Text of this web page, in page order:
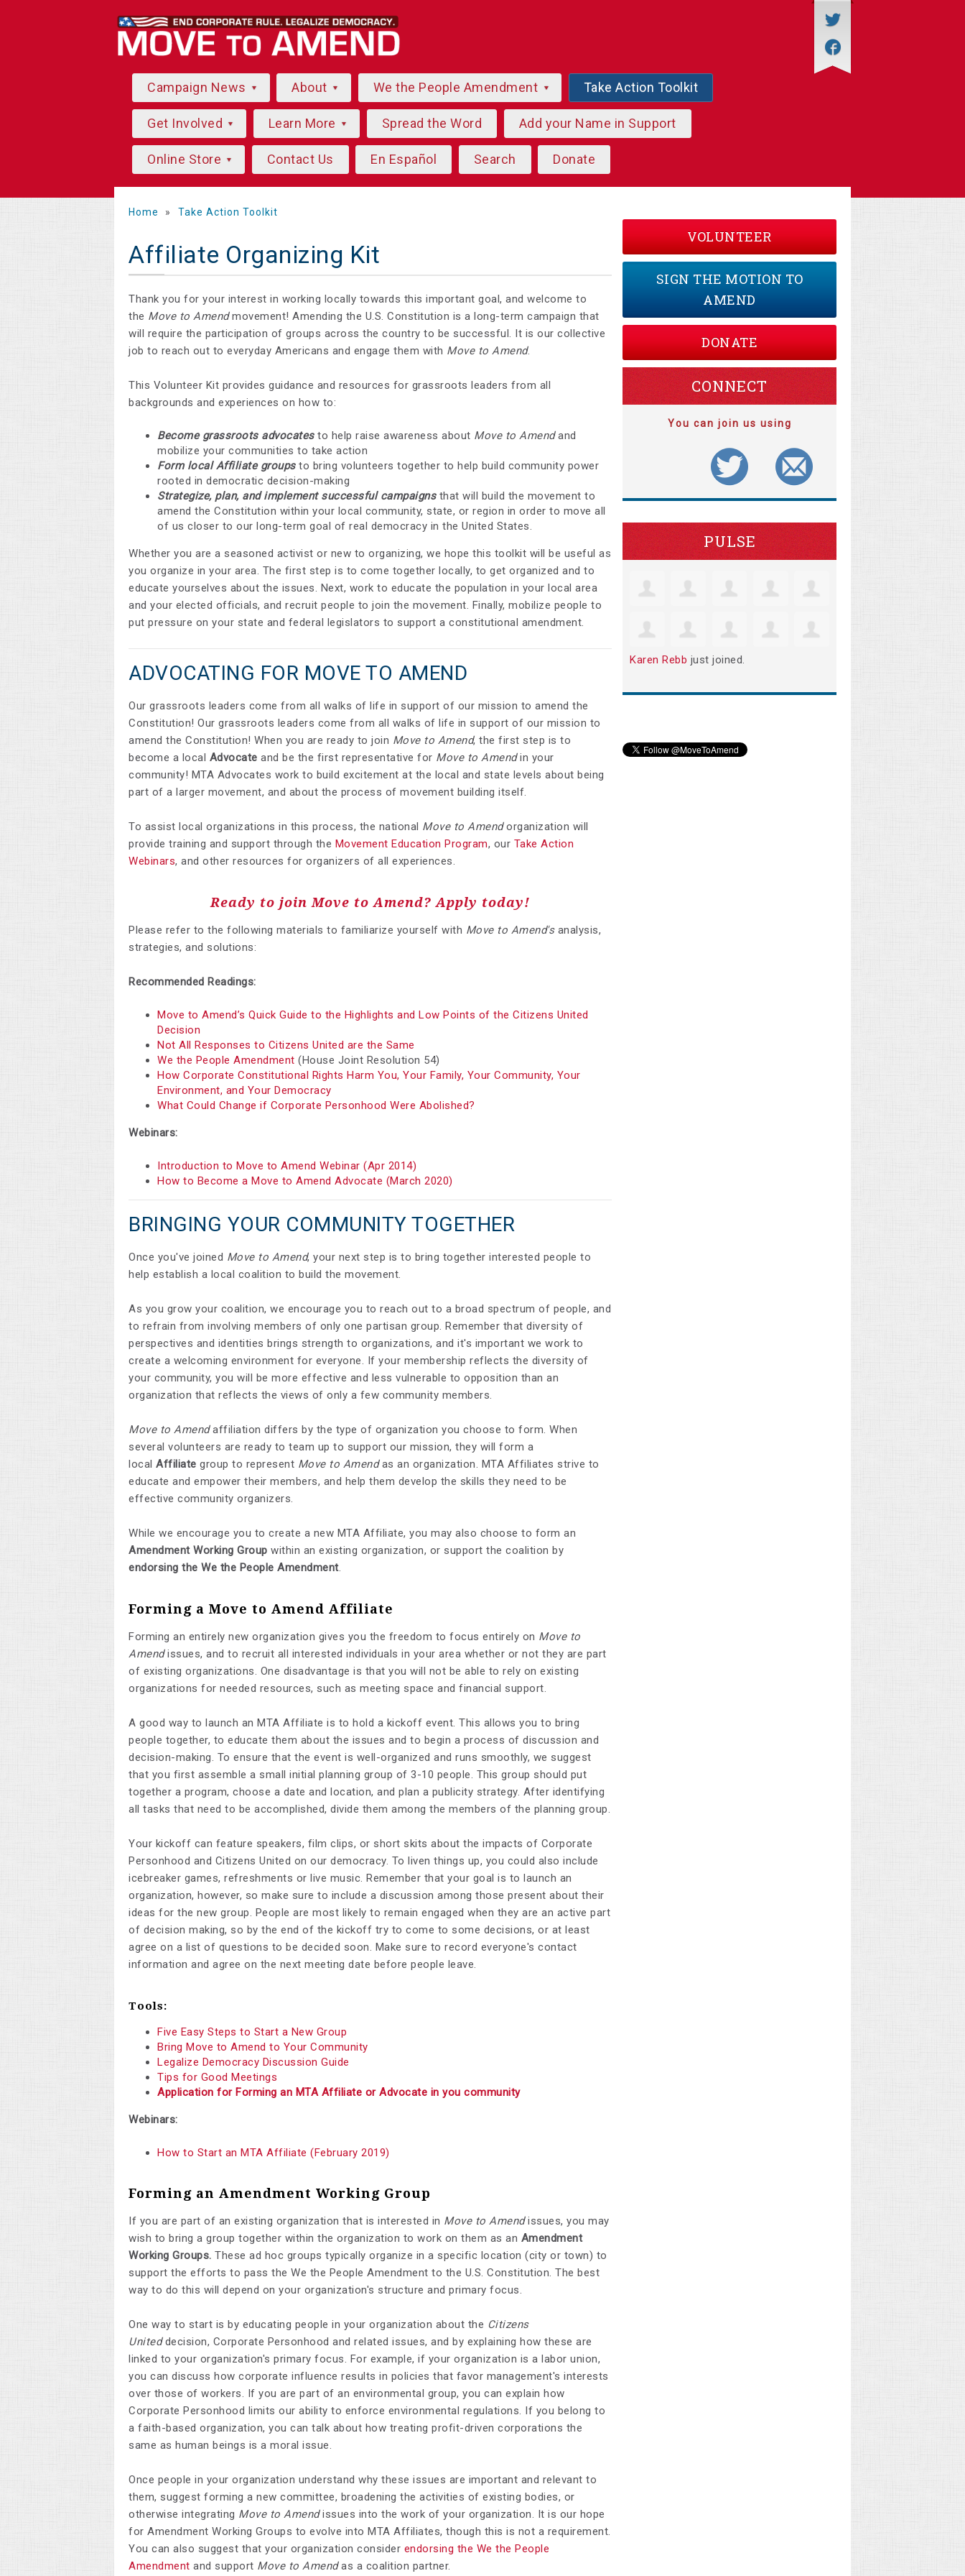
Campaign News About We the People Amendment Take Action Toolkit
Get Involved Learn More Spread the Word Add your Name in Support
Online Store Contact Us En Español Search Donate
Home » Take Action Toolkit
Affiliate Organizing Kit
Thank you for your interest in working locally towards this important goal, and welcome to
the Move to Amend movement! Amending the U.S. Constitution is a long-term campaign that
will require the participation of groups across the country to be successful. It is our collective
job to reach out to everyday Americans and engage them with Move to Amend.
This Volunteer Kit provides guidance and resources for grassroots leaders from all
backgrounds and experiences on how to:
Become grassroots advocatesto help raise awareness about Move to Amendand
mobilize your communities to take action
Form local Affiliate groupsto bring volunteers together to help build community power
rooted in democratic decision-making
Strategize, plan, and implement successful campaignsthat will build the movement to
amend the Constitution within your local community, state, or region in order to move all
of us closer to our long-term goal of real democracy in the United States.
Whether you are a seasoned activist or new to organizing, we hope this toolkit will be useful as
you organize in your area. The first step is to come together locally, to get organized and to
educate yourselves about the issues. Next, work to educate the population in your local area
and your elected officials, and recruit people to join the movement. Finally, mobilize people to
put pressure on your state and federal legislators to support a constitutional amendment.
ADVOCATING FOR MOVE TO AMEND
Our grassroots leaders come from all walks of life in support of our mission to amend the
Constitution! Our grassroots leaders come from all walks of life in support of our mission to
amend the Constitution! When you are ready to join Move to Amend, the first step is to
become a local Advocate and be the first representative for Move to Amendin your
community! MTA Advocates work to build excitement at the local and state levels about being
part of a larger movement, and about the process of movement building itself.
To assist local organizations in this process, the national Move to Amendorganization will
provide training and support through the Movement Education Program, our Take Action
Webinars, and other resources for organizers of all experiences.
Ready to join Move to Amend? Apply today!
Please refer to the following materials to familiarize yourself with Move to Amend'sanalysis,
strategies, and solutions:
Recommended Readings:
Move to Amend’s Quick Guide to the Highlights and Low Points of the Citizens United
Decision
Not All Responses to Citizens United are the Same
We the People Amendment (House Joint Resolution 54)
How Corporate Constitutional Rights Harm You, Your Family, Your Community, Your
Environment, and Your Democracy
What Could Change if Corporate Personhood Were Abolished?
Webinars:
Introduction to Move to Amend Webinar (Apr 2014)
How to Become a Move to Amend Advocate (March 2020)
BRINGING YOUR COMMUNITY TOGETHER
Once you've joined Move to Amend, your next step is to bring together interested people to
help establish a local coalition to build the movement.
As you grow your coalition, we encourage you to reach out to a broad spectrum of people, and
to refrain from involving members of only one partisan group. Remember that diversity of
perspectives and identities brings strength to organizations, and it's important we work to
create a welcoming environment for everyone. If your membership reflects the diversity of
your community, you will be more effective and less vulnerable to opposition than an
organization that reflects the views of only a few community members.
Move to Amendaffiliation differs by the type of organization you choose to form. When
several volunteers are ready to team up to support our mission, they will form a
local Affiliate group to represent Move to Amendas an organization. MTA Affiliates strive to
educate and empower their members, and help them develop the skills they need to be
effective community organizers.
While we encourage you to create a new MTA Affiliate, you may also choose to form an
Amendment Working Group within an existing organization, or support the coalition by
endorsing the We the People Amendment.
Forming a Move to Amend Affiliate
Forming an entirely new organization gives you the freedom to focus entirely on Move to
Amend issues, and to recruit all interested individuals in your area whether or not they are part
of existing organizations. One disadvantage is that you will not be able to rely on existing
organizations for needed resources, such as meeting space and financial support.
A good way to launch an MTA Affiliate is to hold a kickoff event. This allows you to bring
people together, to educate them about the issues and to begin a process of discussion and
decision-making. To ensure that the event is well-organized and runs smoothly, we suggest
that you first assemble a small initial planning group of 3-10 people. This group should put
together a program, choose a date and location, and plan a publicity strategy. After identifying
all tasks that need to be accomplished, divide them among the members of the planning group.
Your kickoff can feature speakers, film clips, or short skits about the impacts of Corporate
Personhood and Citizens United on our democracy. To liven things up, you could also include
icebreaker games, refreshments or live music. Remember that your goal is to launch an
organization, however, so make sure to include a discussion among those present about their
ideas for the new group. People are most likely to remain engaged when they are an active part
of decision making, so by the end of the kickoff try to come to some decisions, or at least
agree on a list of questions to be decided soon. Make sure to record everyone's contact
information and agree on the next meeting date before people leave.
Tools:
Five Easy Steps to Start a New Group
Bring Move to Amend to Your Community
Legalize Democracy Discussion Guide
Tips for Good Meetings
Application for Forming an MTA Affiliate or Advocate in you community
Webinars:
How to Start an MTA Affiliate (February 2019)
Forming an Amendment Working Group
If you are part of an existing organization that is interested in Move to Amend issues, you may
wish to bring a group together within the organization to work on them as an Amendment
Working Groups. These ad hoc groups typically organize in a specific location (city or town) to
support the efforts to pass the We the People Amendment to the U.S. Constitution. The best
way to do this will depend on your organization's structure and primary focus.
One way to start is by educating people in your organization about the Citizens
United decision, Corporate Personhood and related issues, and by explaining how these are
linked to your organization's primary focus. For example, if your organization is a labor union,
you can discuss how corporate influence results in policies that favor management's interests
over those of workers. If you are part of an environmental group, you can explain how
Corporate Personhood limits our ability to enforce environmental regulations. If you belong to
a faith-based organization, you can talk about how treating profit-driven corporations the
same as human beings is a moral issue.
Once people in your organization understand why these issues are important and relevant to
them, suggest forming a new committee, broadening the activities of existing bodies, or
otherwise integrating Move to Amend issues into the work of your organization. It is our hope
for Amendment Working Groups to evolve into MTA Affiliates, though this is not a requirement.
You can also suggest that your organization consider endorsing the We the People
Amendment and support Move to Amendas a coalition partner.
VOLUNTEER
SIGN THE MOTION TO
AMEND
DONATE
CONNECT
You can join us using
PULSE
Karen Rebb just joined.